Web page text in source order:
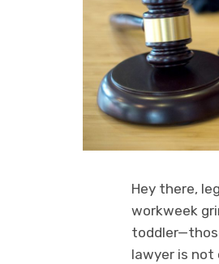
Hey there,
workweek
lawyer is not